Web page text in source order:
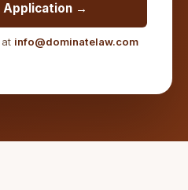
Application →
at info@dominatelaw.com